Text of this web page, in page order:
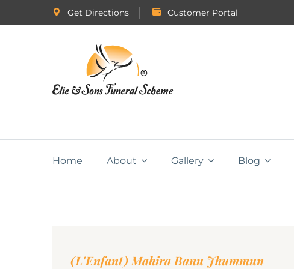
Get Directions Customer Portal
Home About Gallery Blog
(L'Enfant) Mahira Banu Jhummun